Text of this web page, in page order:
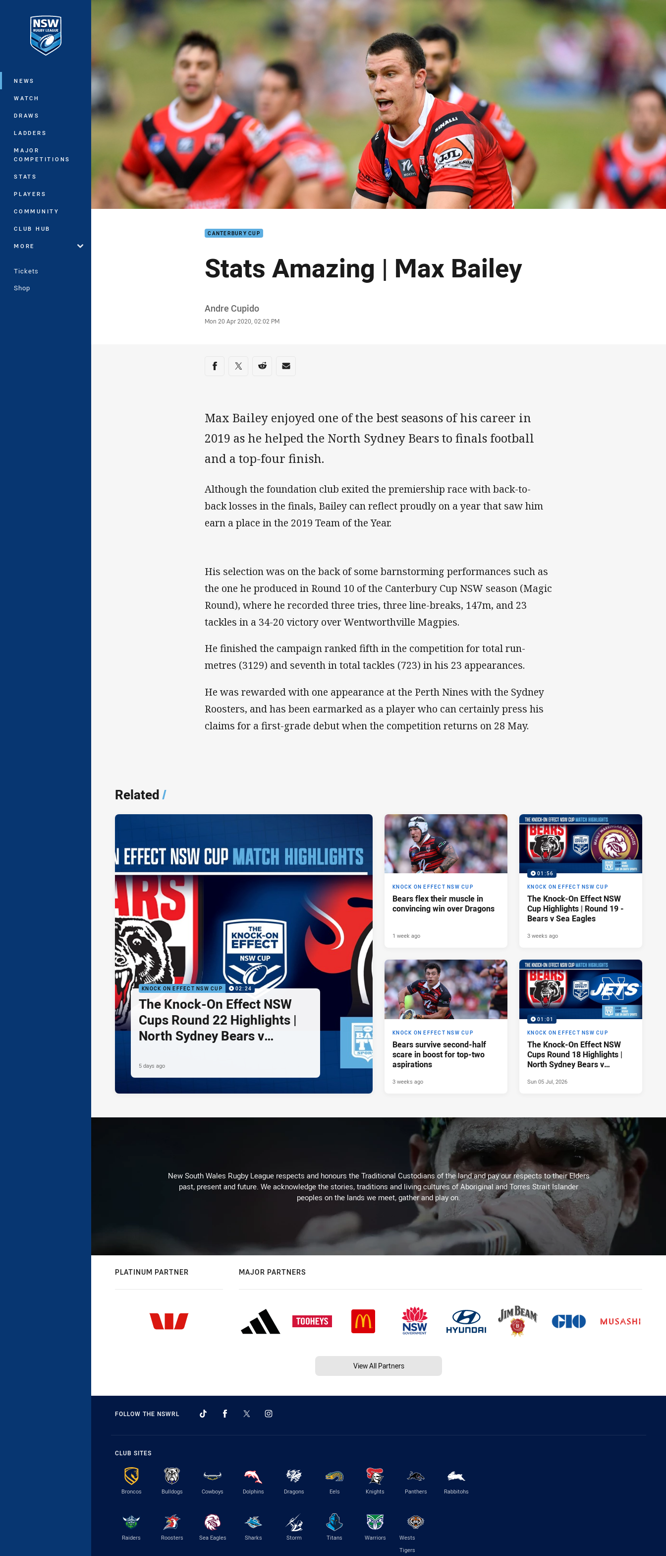
Main
NEWS
WATCH
DRAWS
LADDERS
MAJOR
COMPETITIONS
STATS
PLAYERS
COMMUNITY
CLUB HUB
MORE
Tickets
Shop
You have skipped the navigation, tab for page content
CANTERBURY CUP
Stats Amazing | Max Bailey
Author
Andre Cupido
Timestamp
Mon 20 Apr 2020, 02:02 PM
Share on social media
Share via Facebook
Share via Twitter
Share via Reddit
Share via Email
Max Bailey enjoyed one of the best seasons of his career in
2019 as he helped the North Sydney Bears to finals football
and a top-four finish.
Although the foundation club exited the premiership race with back-to-
back losses in the finals, Bailey can reflect proudly on a year that saw him
earn a place in the 2019 Team of the Year.
His selection was on the back of some barnstorming performances such as
the one he produced in Round 10 of the Canterbury Cup NSW season (Magic
Round), where he recorded three tries, three line-breaks, 147m, and 23
tackles in a 34-20 victory over Wentworthville Magpies.
He finished the campaign ranked fifth in the competition for total run-
metres (3129) and seventh in total tackles (723) in his 23 appearances.
He was rewarded with one appearance at the Perth Nines with the Sydney
Roosters, and has been earmarked as a player who can certainly press his
claims for a first-grade debut when the competition returns on 28 May.
Related/
KNOCK ON EFFECT NSW CUP 02:24
The Knock-On Effect NSW
Cups Round 22 Highlights |
North Sydney Bears v
5 days ago
KNOCK ON EFFECT NSW CUP
Bears flex their muscle in
convincing win over Dragons
1 week ago
01:56
KNOCK ON EFFECT NSW CUP
The Knock-On Effect NSW
Cup Highlights | Round 19 -
Bears v Sea Eagles
3 weeks ago
KNOCK ON EFFECT NSW CUP
Bears survive second-half
scare in boost for top-two
aspirations
3 weeks ago
01:01
KNOCK ON EFFECT NSW CUP
The Knock-On Effect NSW
Cups Round 18 Highlights |
North Sydney Bears v
Sun 05 Jul, 2026
New South Wales Rugby League respects and honours the Traditional Custodians of the land and pay our respects to their Elders
past, present and future. We acknowledge the stories, traditions and living cultures of Aboriginal and Torres Strait Islander
peoples on the lands we meet, gather and play on.
PLATINUM PARTNER MAJOR PARTNERS
View All Partners
FOLLOW THE NSWRL
CLUB SITES
Broncos Bulldogs Cowboys Dolphins Dragons Eels Knights Panthers Rabbitohs
Raiders Roosters Sea Eagles Sharks Storm Titans Warriors
Wests
Tigers